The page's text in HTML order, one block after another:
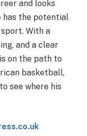
and looks
has the potential
With a
and a clear
on the path to
basketball,
see where his